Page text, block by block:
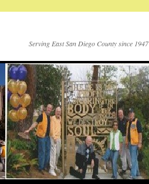
Serving East San Diego County since 1947